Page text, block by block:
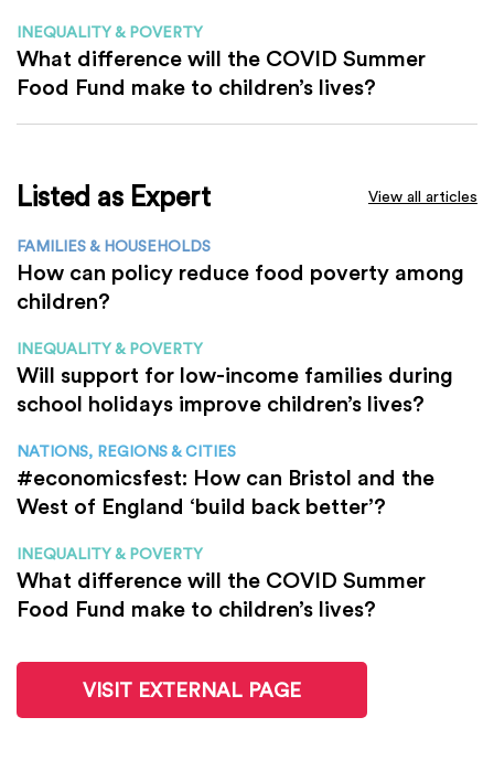
INEQUALITY & POVERTY
What difference will the COVID Summer
Food Fund make to children’s lives?
Listed as Expert View all articles
FAMILIES & HOUSEHOLDS
How can policy reduce food poverty among
children?
INEQUALITY & POVERTY
Will support for low-income families during
school holidays improve children’s lives?
NATIONS, REGIONS & CITIES
#economicsfest: How can Bristol and the
West of England ‘build back better’?
INEQUALITY & POVERTY
What difference will the COVID Summer
Food Fund make to children’s lives?
VISIT EXTERNAL PAGE